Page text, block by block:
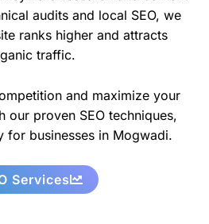
audits and local SEO, we
ranks higher and attracts
traffic.
and maximize your
proven SEO techniques,
for businesses in Mogwadi.
Services